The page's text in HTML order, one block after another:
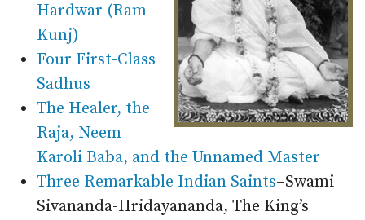
Hardwar (Ram
Kunj)
Four First-Class
Sadhus
The Healer, the
Raja, Neem
Karoli Baba, and the Unnamed Master
Three Remarkable Indian Saints–Swami
Sivananda-Hridayananda, The King’s